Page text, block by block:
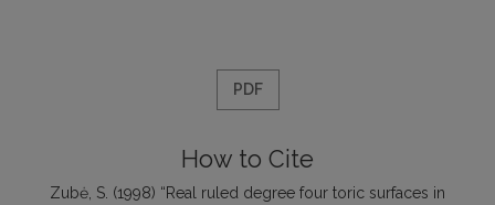
PDF
How to Cite
Zubė, S. (1998) “Real ruled degree four toric surfaces in